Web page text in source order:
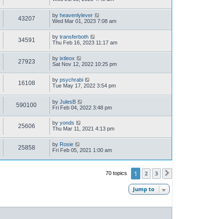
43207 by heavenlylever
Wed Mar 01, 2023 7:08 am
34591 by transferboth
Thu Feb 16, 2023 11:17 am
27923 by ixtleox
Sat Nov 12, 2022 10:25 pm
16108 by psychrabi
Tue May 17, 2022 3:54 pm
590100 by JulesB
Fri Feb 04, 2022 3:48 pm
25606 by yonds
Thu Mar 11, 2021 4:13 pm
25858 by Rosie
Fri Feb 05, 2021 1:00 am
70 topics 1 2 3
Jump to